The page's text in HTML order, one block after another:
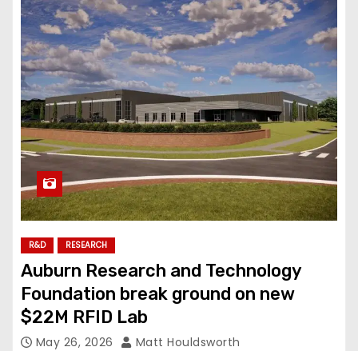
R&D RESEARCH
Auburn Research and Technology
Foundation break ground on new
$22M RFID Lab
May 26, 2026 Matt Houldsworth